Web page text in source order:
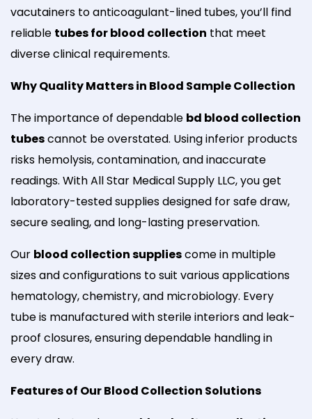
vacutainers to anticoagulant-lined tubes, you’ll find
reliable tubes for blood collection that meet
diverse clinical requirements.
Why Quality Matters in Blood Sample Collection
The importance of dependable bd blood collection
tubescannot be overstated. Using inferior products
risks hemolysis, contamination, and inaccurate
readings. With All Star Medical Supply LLC, you get
laboratory-tested supplies designed for safe draw,
secure sealing, and long-lasting preservation.
Our blood collection suppliescome in multiple
sizes and configurations to suit various applications
hematology, chemistry, and microbiology. Every
tube is manufactured with sterile interiors and leak-
proof closures, ensuring dependable handling in
every draw.
Features of Our Blood Collection Solutions